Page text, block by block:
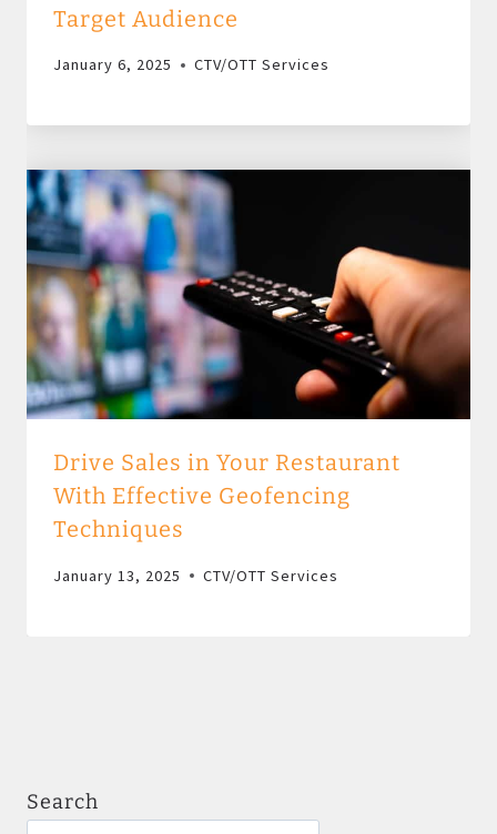
Target Audience
January 6, 2025 CTV/OTT Services
Drive Sales in Your Restaurant
With Effective Geofencing
Techniques
January 13, 2025 CTV/OTT Services
Search